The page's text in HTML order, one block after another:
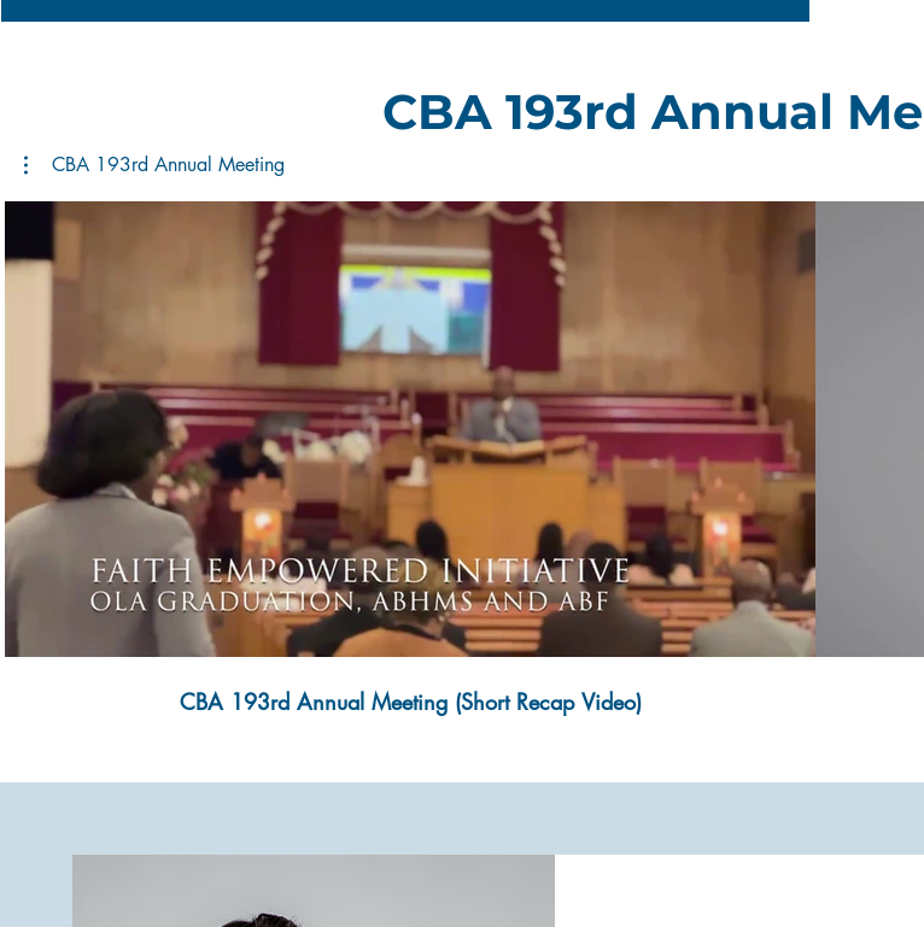
CBA 193rd Annual
CBA 193rd Annual Meeting
Play Video
CBA 193rd Annual Meeting (Short Recap Video)